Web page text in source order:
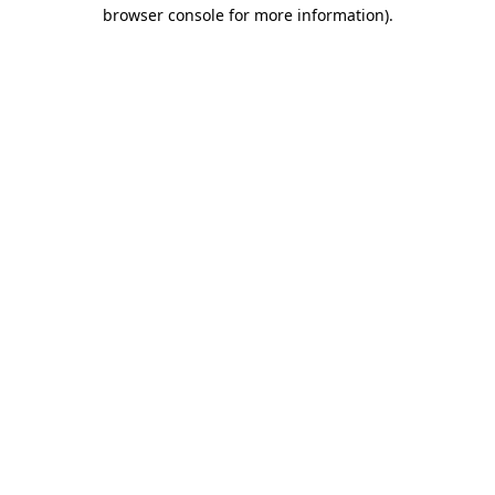
browser console for more information).